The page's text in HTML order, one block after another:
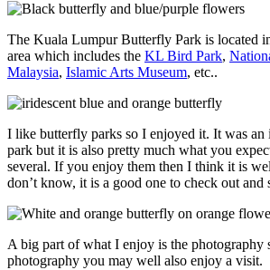
The Kuala Lumpur Butterfly Park is located
area which includes the KL Bird Park,
Malaysia, Islamic Arts Museum, etc..
I like butterfly parks so I enjoyed it. It was an
park but it is also pretty much what you
several. If you enjoy them then I think it is
don’t know, it is a good one to check out and
A big part of what I enjoy is the photography
photography you may well also enjoy a visit.